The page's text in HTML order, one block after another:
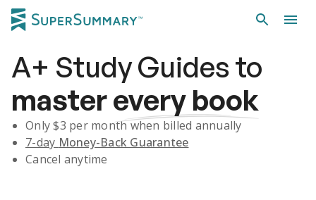
A+ Study Guidesto
masterevery book
Only $3 per month when billed annually
7-day Money-Back Guarantee
Cancel anytime